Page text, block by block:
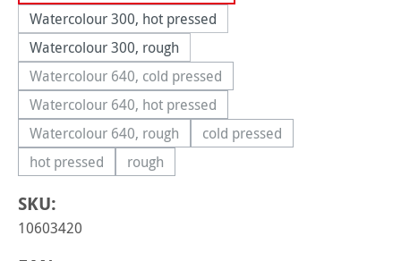
Watercolour 300, hot pressed
Watercolour 300, rough
Watercolour 640, cold pressed(This option is currently unavailable.)
Watercolour 640, hot pressed(This option is currently unavailable.)
Watercolour 640, rough(This option is currently unavailable.)
cold pressed(This option is currently
hot pressed(This option is currently unavailable.)
rough(This option is currently unavailable.)
SKU:
10603420